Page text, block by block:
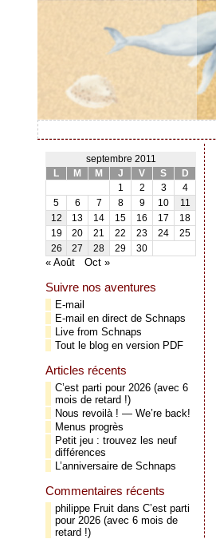
septembre 2011
L
M M J V S
D
1
2 3
4
5
6 7 8 9 10
11
12
13 14 15 16 17
18
19
20 21 22 23 24
25
26
27 28 29 30
« Août Oct »
Suivre nos aventures
E-mail
E-mail en direct de Schnaps
Live from Schnaps
Tout le blog en version PDF
Articles récents
C’est parti pour 2026 (avec 6
mois de retard !)
Nous revoilà ! — We’re back!
Menus progrès
Petit jeu : trouvez les neuf
différences
L’anniversaire de Schnaps
Commentaires récents
philippe Fruit dans C’est parti
pour 2026 (avec 6 mois de
retard !)